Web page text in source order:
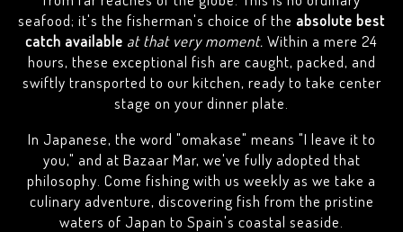
seafood; it's the fisherman's choice of the absolute best
catch available at that very moment. Within a mere 24
hours, these exceptional fish are caught, packed, and
swiftly transported to our kitchen, ready to take center
stage on your dinner plate.
In Japanese, the word "omakase" means "I leave it to
you," and at Bazaar Mar, we've fully adopted that
philosophy. Come fishing with us weekly as we take a
culinary adventure, discovering fish from the pristine
waters of Japan to Spain's coastal seaside.